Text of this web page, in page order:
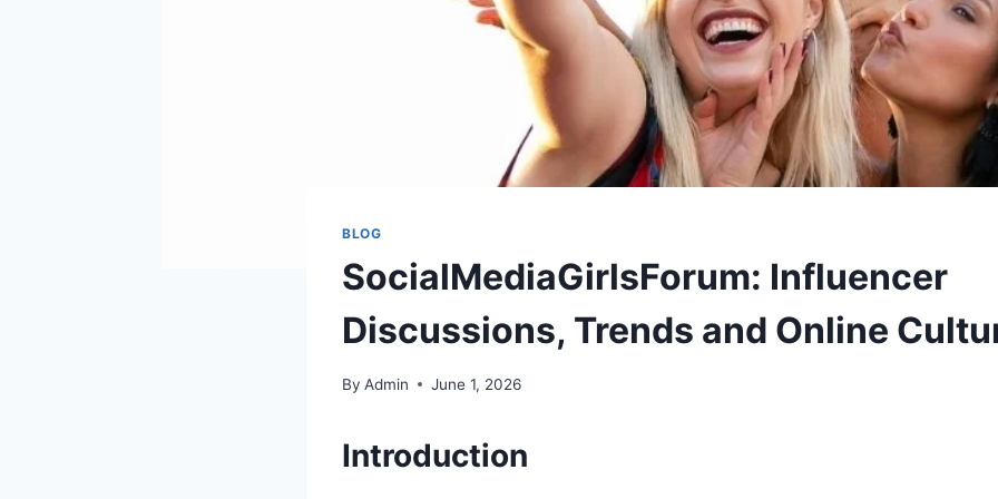
BLOG
SocialMediaGirlsForum: Influencer
Discussions, Trends and Online
By Admin June 1, 2026
Introduction